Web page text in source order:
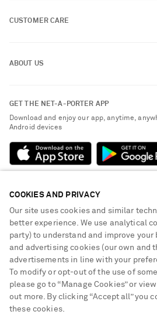
CUSTOMER CARE
Exchanges & Returns
Delivery
Payment
Terms & Conditions
Cookie Policy
ABOUT US
People & Planet
NET-A-PORTER Rewards
Advertising
Careers
NET-A-PORTER Apps
Modern Slavery Statement
Investor Relations
Press & Events
GET THE NET-A-PORTER APP
Download and enjoy our app, anytime,
Android devices
NET-A-PORTER ACCEPTS
Shop from over 500 of the world's finest
dressed for any occasion
COOKIES AND PRIVACY
Our site uses cookies and similar
better experience. We use analytical
party) to understand and improve your
and advertising cookies (our own and
advertisements in line with your
To modify or opt-out of the use of
please go to “Manage Cookies” or
out more. By clicking “Accept all” you
these cookies.